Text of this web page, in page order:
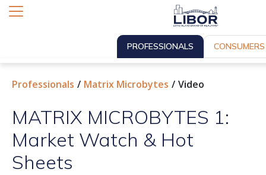
PROFESSIONALS CONSUMERS
Professionals Matrix Microbytes Video
MATRIX MICROBYTES 1:
Market Watch & Hot
Sheets